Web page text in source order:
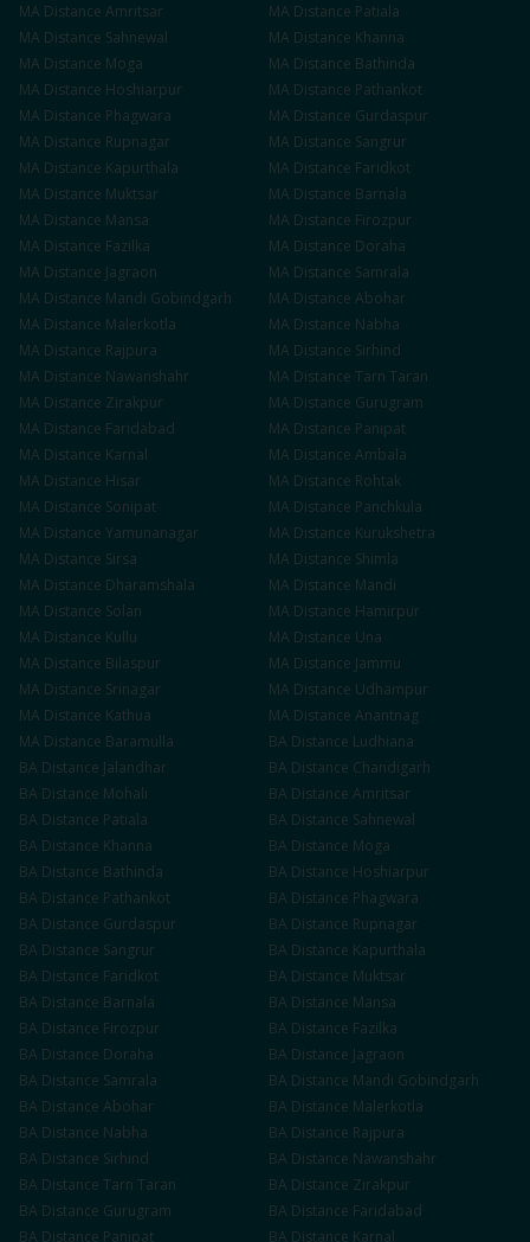
MA Distance Amritsar MA Distance Patiala
MA Distance Sahnewal MA Distance Khanna
MA Distance Moga MA Distance Bathinda
MA Distance Hoshiarpur MA Distance Pathankot
MA Distance Phagwara MA Distance Gurdaspur
MA Distance Rupnagar MA Distance Sangrur
MA Distance Kapurthala MA Distance Faridkot
MA Distance Muktsar MA Distance Barnala
MA Distance Mansa MA Distance Firozpur
MA Distance Fazilka MA Distance Doraha
MA Distance Jagraon MA Distance Samrala
MA Distance Mandi Gobindgarh MA Distance Abohar
MA Distance Malerkotla MA Distance Nabha
MA Distance Rajpura MA Distance Sirhind
MA Distance Nawanshahr MA Distance Tarn Taran
MA Distance Zirakpur MA Distance Gurugram
MA Distance Faridabad MA Distance Panipat
MA Distance Karnal MA Distance Ambala
MA Distance Hisar MA Distance Rohtak
MA Distance Sonipat MA Distance Panchkula
MA Distance Yamunanagar MA Distance Kurukshetra
MA Distance Sirsa MA Distance Shimla
MA Distance Dharamshala MA Distance Mandi
MA Distance Solan MA Distance Hamirpur
MA Distance Kullu MA Distance Una
MA Distance Bilaspur MA Distance Jammu
MA Distance Srinagar MA Distance Udhampur
MA Distance Kathua MA Distance Anantnag
MA Distance Baramulla BA Distance Ludhiana
BA Distance Jalandhar BA Distance Chandigarh
BA Distance Mohali BA Distance Amritsar
BA Distance Patiala BA Distance Sahnewal
BA Distance Khanna BA Distance Moga
BA Distance Bathinda BA Distance Hoshiarpur
BA Distance Pathankot BA Distance Phagwara
BA Distance Gurdaspur BA Distance Rupnagar
BA Distance Sangrur BA Distance Kapurthala
BA Distance Faridkot BA Distance Muktsar
BA Distance Barnala BA Distance Mansa
BA Distance Firozpur BA Distance Fazilka
BA Distance Doraha BA Distance Jagraon
BA Distance Samrala BA Distance Mandi Gobindgarh
BA Distance Abohar BA Distance Malerkotla
BA Distance Nabha BA Distance Rajpura
BA Distance Sirhind BA Distance Nawanshahr
BA Distance Tarn Taran BA Distance Zirakpur
BA Distance Gurugram BA Distance Faridabad
BA Distance Panipat BA Distance Karnal